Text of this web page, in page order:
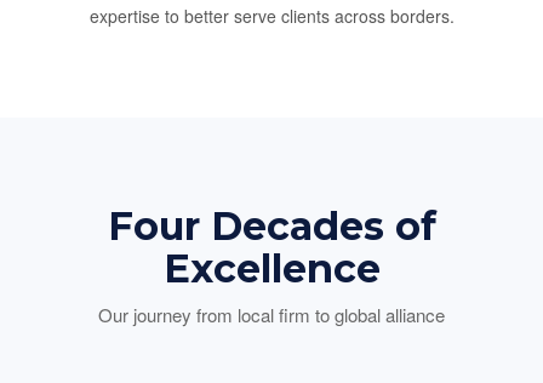
expertise to better serve clients across borders.
Four Decades of
Excellence
Our journey from local firm to global alliance